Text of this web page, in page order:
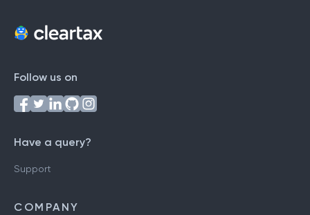
Follow us on
Have a query?
Support
COMPANY